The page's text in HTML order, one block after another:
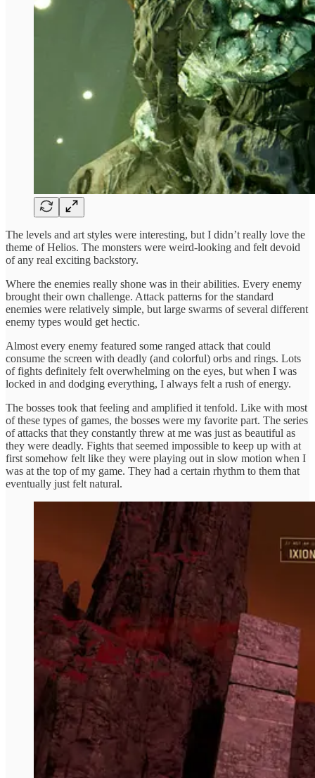
The levels and art styles were interesting, but I didn’t really love the
theme of Helios. The monsters were weird-looking and felt devoid
of any real exciting backstory.
Where the enemies really shone was in their abilities. Every enemy
brought their own challenge. Attack patterns for the standard
enemies were relatively simple, but large swarms of several different
enemy types would get hectic.
Almost every enemy featured some ranged attack that could
consume the screen with deadly (and colorful) orbs and rings. Lots
of fights definitely felt overwhelming on the eyes, but when I was
locked in and dodging everything, I always felt a rush of energy.
The bosses took that feeling and amplified it tenfold. Like with most
of these types of games, the bosses were my favorite part. The series
of attacks that they constantly threw at me was just as beautiful as
they were deadly. Fights that seemed impossible to keep up with at
first somehow felt like they were playing out in slow motion when I
was at the top of my game. They had a certain rhythm to them that
eventually just felt natural.